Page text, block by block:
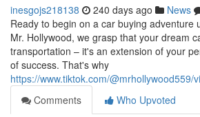
inesgojs218138 240 days ago News
Ready to begin on a car buying adventure
Mr. Hollywood, we grasp that your dream
transportation – it's an extension of your
of success. That's why
https://www.tiktok.com/
Comments
Who Upvoted